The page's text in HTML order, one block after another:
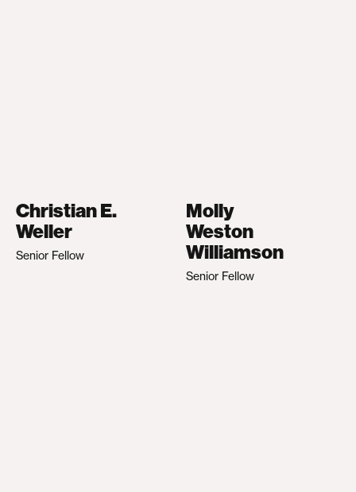
Christian E.
Weller
Senior Fellow
Molly
Weston
Williamson
Senior Fellow